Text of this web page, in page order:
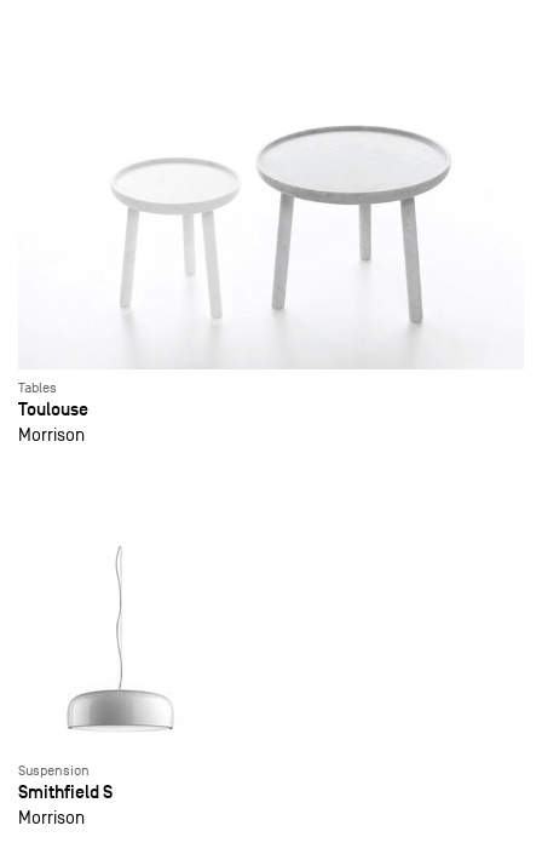
Tables
Toulouse
Morrison
Suspension
Smithfield S
Morrison